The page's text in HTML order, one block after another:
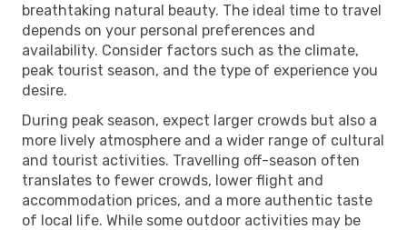
breathtaking natural beauty. The ideal time to travel
depends on your personal preferences and
availability. Consider factors such as the climate,
peak tourist season, and the type of experience you
desire.
During peak season, expect larger crowds but also a
more lively atmosphere and a wider range of cultural
and tourist activities. Travelling off-season often
translates to fewer crowds, lower flight and
accommodation prices, and a more authentic taste
of local life. While some outdoor activities may be